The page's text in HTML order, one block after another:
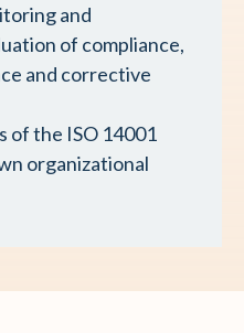
and
of compliance,
and corrective
of the ISO 14001
organizational